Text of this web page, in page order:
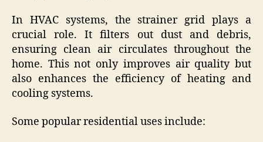
In HVAC systems, the strainer grid plays a
crucial role. It filters out dust and debris,
ensuring clean air circulates throughout the
home. This not only improves air quality but
also enhances the efficiency of heating and
cooling systems.
Some popular residential uses include: